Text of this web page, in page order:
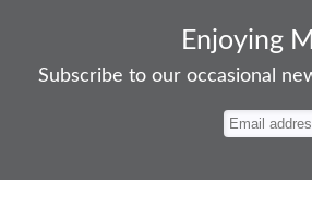
ce
ok
as
do
m ue
y
nt
er
es
ha
re
Enjoying
Subscribe to our occasional